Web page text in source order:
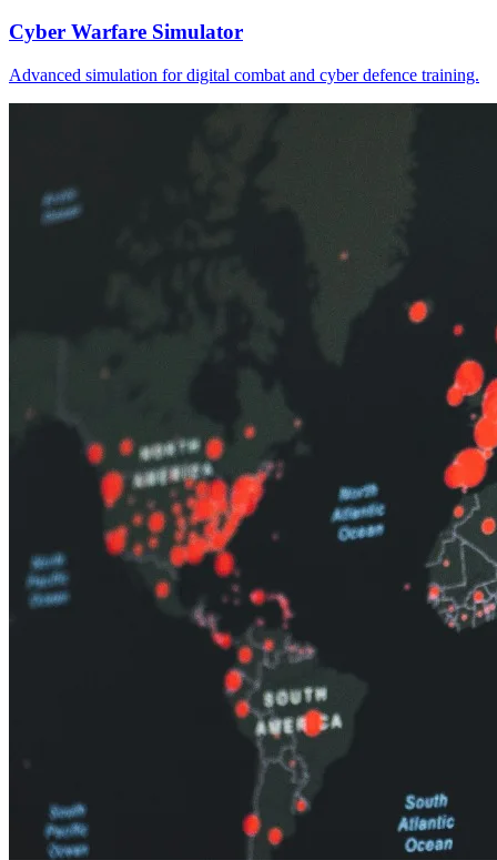
Cyber Warfare Simulator
Advanced simulation for digital combat and cyber defence training.